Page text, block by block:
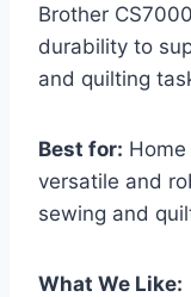
Brother
durability to
and quilting
Best for:
versatile and
sewing and
What We Like: